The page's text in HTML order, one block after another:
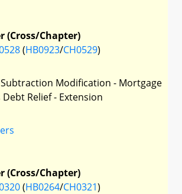
(Cross/Chapter)
(HB0923/CH0529)
Modification - Mortgage
Relief - Extension
(Cross/Chapter)
(HB0264/CH0321)